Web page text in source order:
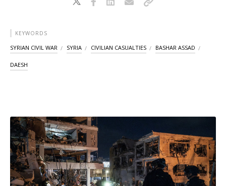
KEYWORDS
SYRIAN CIVIL WAR SYRIA CIVILIAN CASUALTIES BASHAR ASSAD
DAESH